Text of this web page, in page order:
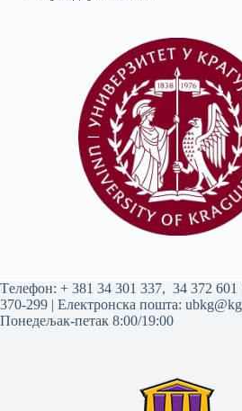
Tелефон: + 381 34 301 337, 34 372 601
370-299 | Електронска пошта:
Понедељак-петак 8:00/19:00